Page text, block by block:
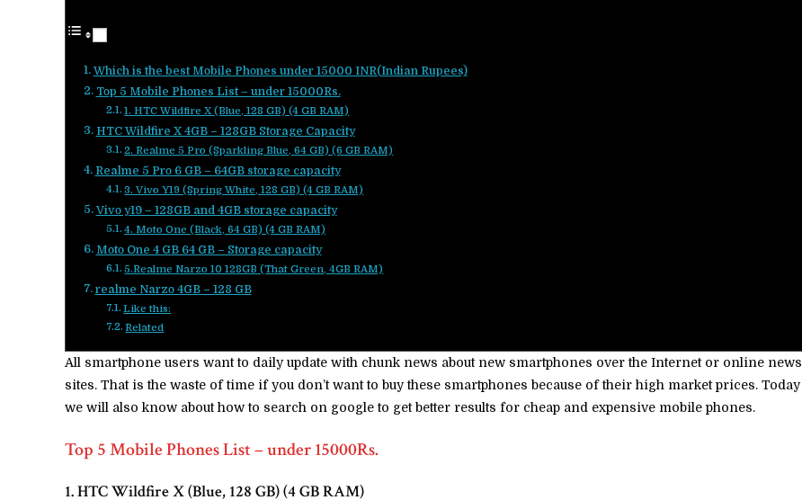
Which is the best Mobile Phones under 15000 INR(Indian Rupees)
Top 5 Mobile Phones List – under 15000Rs.
1. HTC Wildfire X (Blue, 128 GB) (4 GB RAM)
HTC Wildfire X 4GB – 128GB Storage Capacity
2. Realme 5 Pro (Sparkling Blue, 64 GB) (6 GB RAM)
Realme 5 Pro 6 GB – 64GB storage capacity
3. Vivo Y19 (Spring White, 128 GB) (4 GB RAM)
Vivo y19 – 128GB and 4GB storage capacity
4. Moto One (Black, 64 GB) (4 GB RAM)
Moto One 4 GB 64 GB – Storage capacity
5.Realme Narzo 10 128GB (That Green, 4GB RAM)
realme Narzo 4GB – 128 GB
Like this:
Related
All smartphone users want to daily update with chunk news about new smartphones over the Internet or online news
sites. That is the waste of time if you don’t want to buy these smartphones because of their high market prices. Today
we will also know about how to search on google to get better results for cheap and expensive mobile phones.
Top 5 Mobile Phones List – under 15000Rs.
1. HTC Wildfire X (Blue, 128 GB) (4 GB RAM)